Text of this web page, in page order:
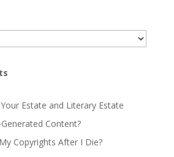
Estate and Literary Estate
Content?
Copyrights After I Die?